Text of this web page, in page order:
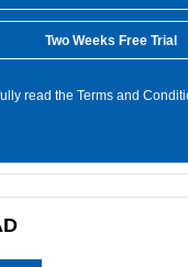
Two Weeks Free Trial
read the Terms and